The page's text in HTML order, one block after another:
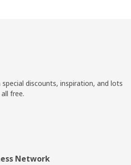
discounts, inspiration, and lots
free.
Network